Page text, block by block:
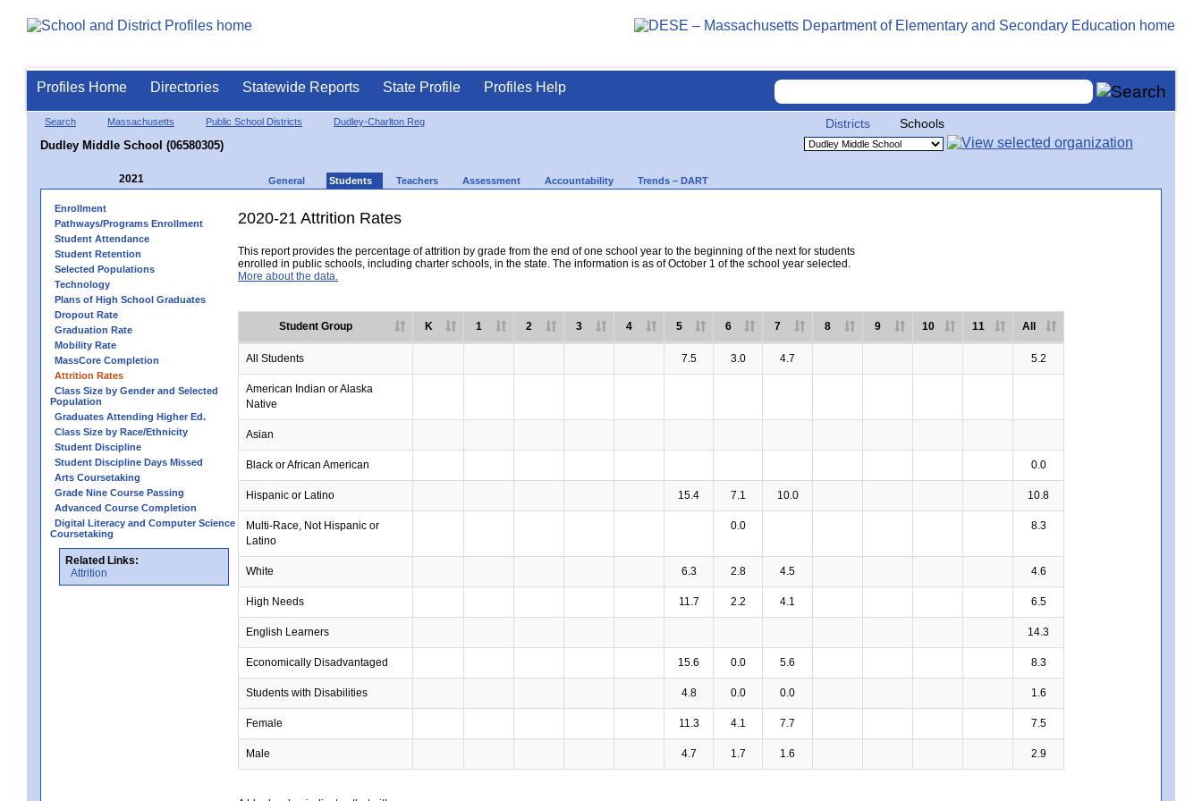
Profiles Home Directories Statewide Reports State Profile Profiles Help
Search Massachusetts Public School Districts Dudley-Charlton Reg
Dudley Middle School (06580305)
Districts Schools
2021 General Students Teachers Assessment Accountability Trends – DART
Enrollment
Pathways/Programs Enrollment
Student Attendance
Student Retention
Selected Populations
Technology
Plans of High School Graduates
Dropout Rate
Graduation Rate
Mobility Rate
MassCore Completion
Attrition Rates
Class Size by Gender and Selected
Population
Graduates Attending Higher Ed.
Class Size by Race/Ethnicity
Student Discipline
Student Discipline Days Missed
Arts Coursetaking
Grade Nine Course Passing
Advanced Course Completion
Digital Literacy and Computer Science
Coursetaking
Related Links:
Attrition
2020-21 Attrition Rates
This report provides the percentage of attrition by grade from the end of one school year to the beginning of the next for students
enrolled in public schools, including charter schools, in the state. The information is as of October 1 of the school year selected.
More about the data.
Student Group K 1 2 3 4 5 6 7 8 9 10 11 All
All Students 7.5 3.0 4.7 5.2
American Indian or Alaska
Native
Asian
Black or African American 0.0
Hispanic or Latino 15.4 7.1 10.0 10.8
Multi-Race, Not Hispanic or
Latino
0.0 8.3
White 6.3 2.8 4.5 4.6
High Needs 11.7 2.2 4.1 6.5
English Learners 14.3
Economically Disadvantaged 15.6 0.0 5.6 8.3
Students with Disabilities 4.8 0.0 0.0 1.6
Female 11.3 4.1 7.7 7.5
Male 4.7 1.7 1.6 2.9